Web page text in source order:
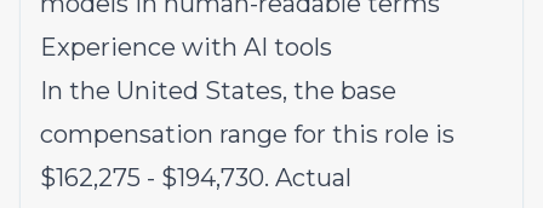
Experience with AI tools
In the United States, the base
compensation range for this role is
$162,275 - $194,730. Actual